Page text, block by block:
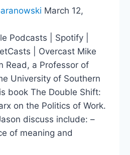
March 12,
Podcasts | Spotify |
| Overcast Mike
Read, a Professor of
University of Southern
book The Double Shift:
on the Politics of Work.
discuss include: –
of meaning and